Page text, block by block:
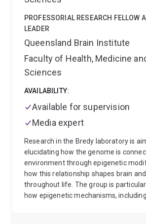
PROFESSORIAL RESEARCH FELLOW
LEADER
Queensland Brain Institute
Faculty of Health, Medicine
Sciences
AVAILABILITY:
Available for supervision
Media expert
Research in the Bredy laboratory is
elucidating how the genome is
environment through epigenetic
how this relationship shapes brain
throughout life. The group is
how epigenetic mechanisms,